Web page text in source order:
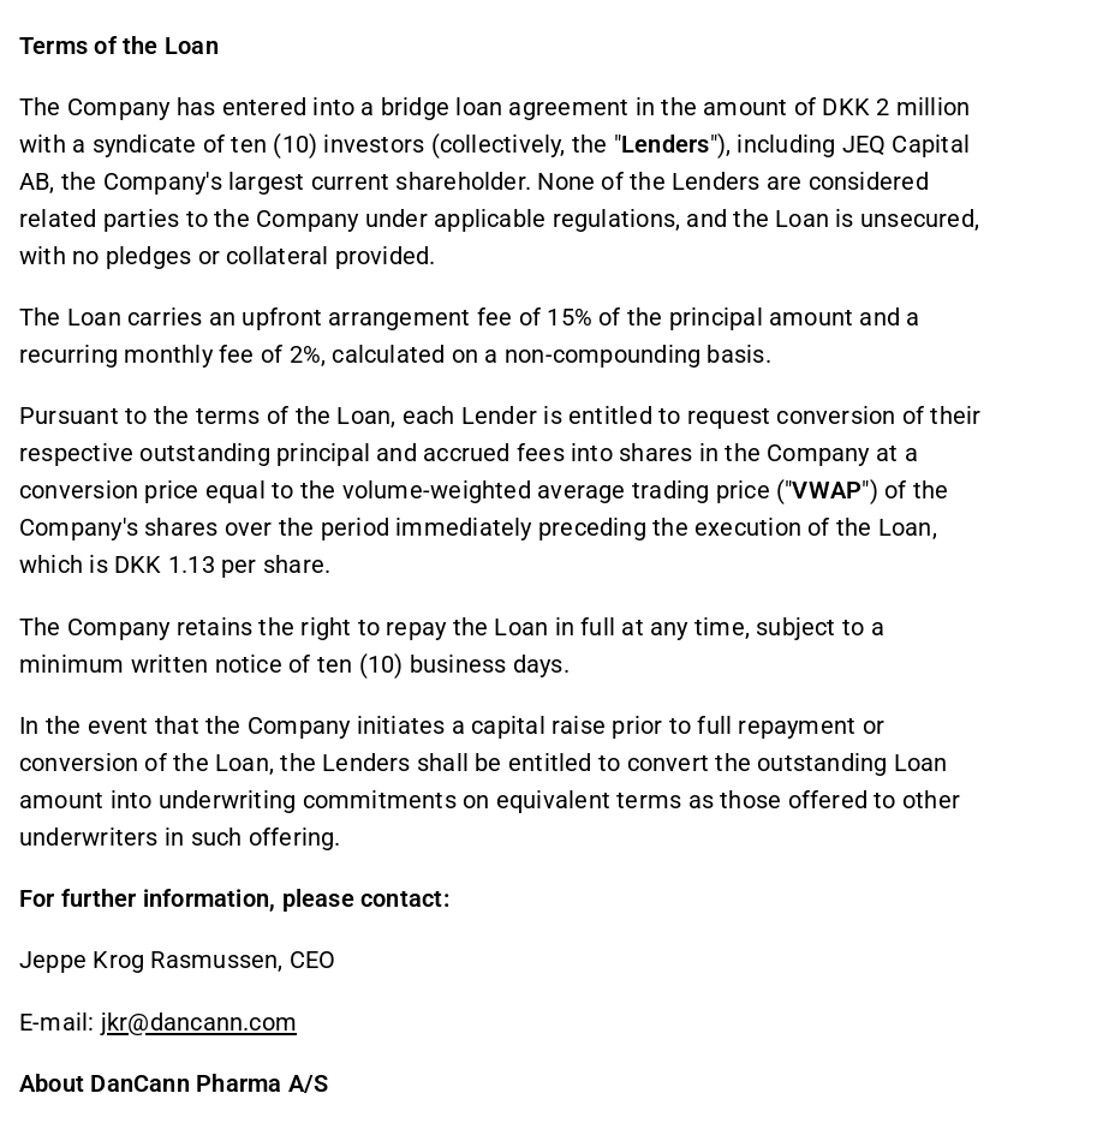
Terms of the Loan
The Company has entered into a bridge loan agreement in the amount of DKK 2 million
with a syndicate of ten (10) investors (collectively, the "Lenders"), including JEQ Capital
AB, the Company's largest current shareholder. None of the Lenders are considered
related parties to the Company under applicable regulations, and the Loan is unsecured,
with no pledges or collateral provided.
The Loan carries an upfront arrangement fee of 15% of the principal amount and a
recurring monthly fee of 2%, calculated on a non-compounding basis.
Pursuant to the terms of the Loan, each Lender is entitled to request conversion of their
respective outstanding principal and accrued fees into shares in the Company at a
conversion price equal to the volume-weighted average trading price ("VWAP") of the
Company's shares over the period immediately preceding the execution of the Loan,
which is DKK 1.13 per share.
The Company retains the right to repay the Loan in full at any time, subject to a
minimum written notice of ten (10) business days.
In the event that the Company initiates a capital raise prior to full repayment or
conversion of the Loan, the Lenders shall be entitled to convert the outstanding Loan
amount into underwriting commitments on equivalent terms as those offered to other
underwriters in such offering.
For further information, please contact:
Jeppe Krog Rasmussen, CEO
E-mail: jkr@dancann.com
About DanCann Pharma A/S